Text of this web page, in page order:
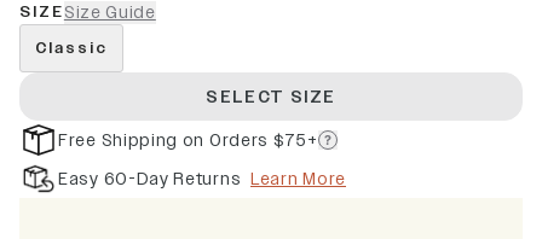
SIZESize Guide
Classic
SELECT SIZE
Free Shipping on Orders $75+
Easy 60-Day Returns Learn More